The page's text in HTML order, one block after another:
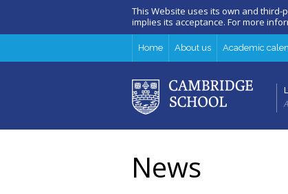
This Website uses its own and
implies its acceptance. For more
Home About us Academic
News